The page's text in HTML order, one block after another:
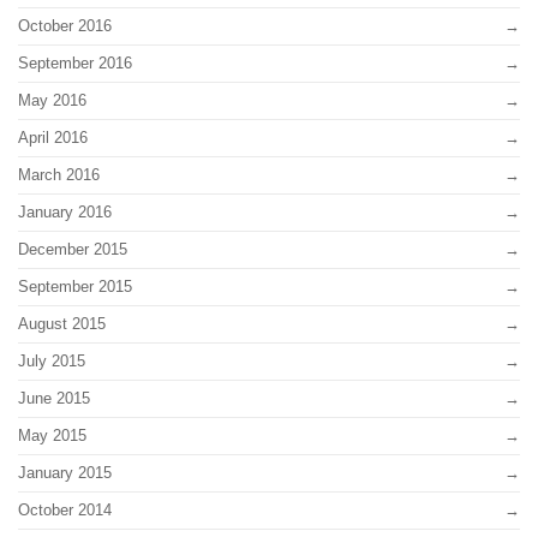
October 2016
September 2016
May 2016
April 2016
March 2016
January 2016
December 2015
September 2015
August 2015
July 2015
June 2015
May 2015
January 2015
October 2014